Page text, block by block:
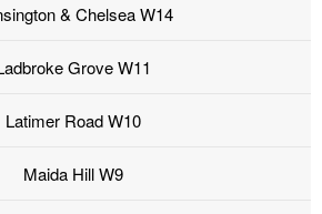
& Chelsea W14
Grove W11
Latimer Road W10
Maida Hill W9